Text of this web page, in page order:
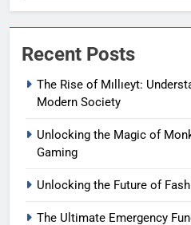
Recent Posts
The Rise of Mıllıeyt:
Modern Society
Unlocking the Magic of
Gaming
Unlocking the Future of
The Ultimate Emergency